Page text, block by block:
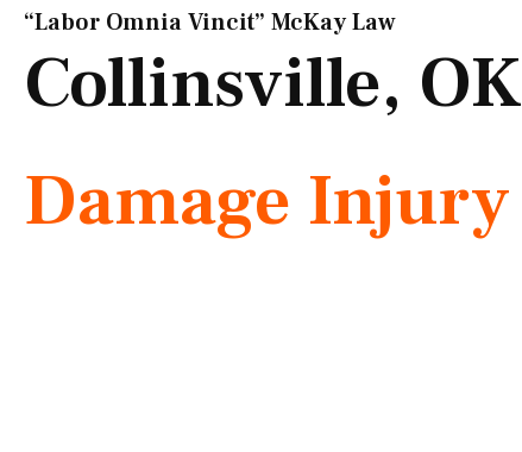
“Labor Omnia Vincit” McKay Law​
Collinsville, OK
Damage Injury